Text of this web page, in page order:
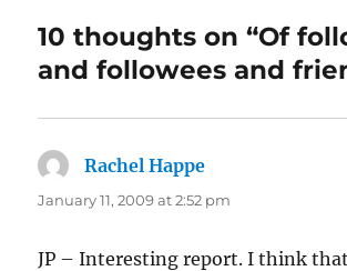
10 thoughts on “Of
and followees and
Rachel Happe
January 11, 2009 at 2:52 pm
JP – Interesting report. I think